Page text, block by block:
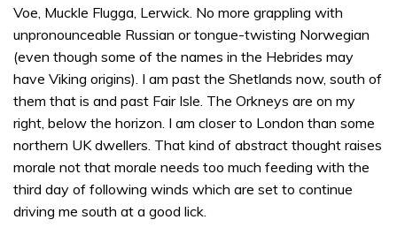
Voe, Muckle Flugga, Lerwick. No more grappling with
unpronounceable Russian or tongue-twisting Norwegian
(even though some of the names in the Hebrides may
have Viking origins). I am past the Shetlands now, south of
them that is and past Fair Isle. The Orkneys are on my
right, below the horizon. I am closer to London than some
northern UK dwellers. That kind of abstract thought raises
morale not that morale needs too much feeding with the
third day of following winds which are set to continue
driving me south at a good lick.